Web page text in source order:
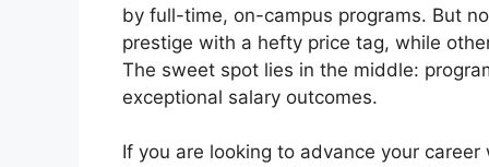
by full-time, on-campus programs. But
prestige with a hefty price tag, while
The sweet spot lies in the middle:
exceptional salary outcomes.
If you are looking to advance your